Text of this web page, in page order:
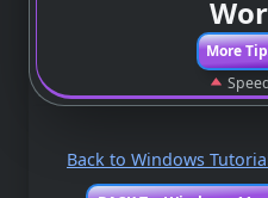
More
Back to Windows